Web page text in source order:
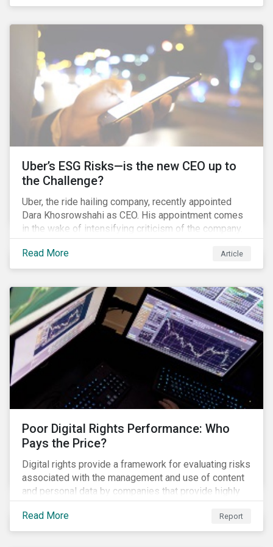
industry that has seen unprecedented consolidation.
ramifications of this consolidation and does it risk
changing the industry’s ESG risk profile?
Uber’s ESG Risks—is the new CEO up to
the Challenge?
Uber, the ride hailing company, recently appointed
Dara Khosrowshahi as CEO. His appointment comes
in the wake of intensifying criticism of the company.
Uber is accused of having a hostile workplace culture,
mistreating its drivers and using software tools to
evade regulators. What are the root causes of these
he wants to get the company back on track?
Read More Article
Poor Digital Rights Performance: Who
Pays the Price?
Digital rights provide a framework for evaluating risks
associated with the management and use of content
and personal data by companies that provide highly
valued digital services upon which people
increasingly depend.
Read More Report